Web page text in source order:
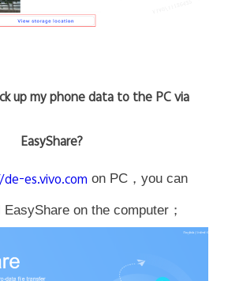
up my phone data to the PC via
EasyShare?
es.vivo.com on PC，you can
on the computer；